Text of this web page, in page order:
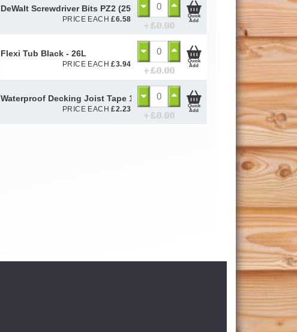
DeWalt Screwdriver Bits PZ2 (25 Pack)
PRICE EACH£6.58
+ £0.00
Quick
Add
Flexi Tub Black - 26L
PRICE EACH£3.94
+ £0.00
Quick
Add
Waterproof Decking Joist Tape 100mm (Per Metre)
PRICE EACH£2.23
+ £0.00
Quick
Add